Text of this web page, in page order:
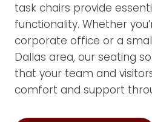
task chairs provide
functionality. Whether
corporate office or a
Dallas area, our seating
that your team and
comfort and support